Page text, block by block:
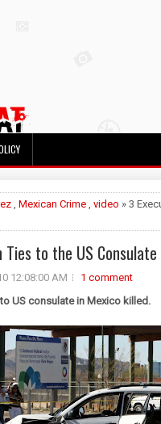
, Mexican Crime , video » 3
to the US Consulate
12:08:00 AM
1 comment
US consulate in Mexico killed.